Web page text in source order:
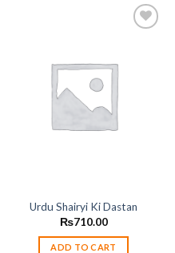
Urdu Shairyi Ki Dastan
₨710.00
ADD TO CART